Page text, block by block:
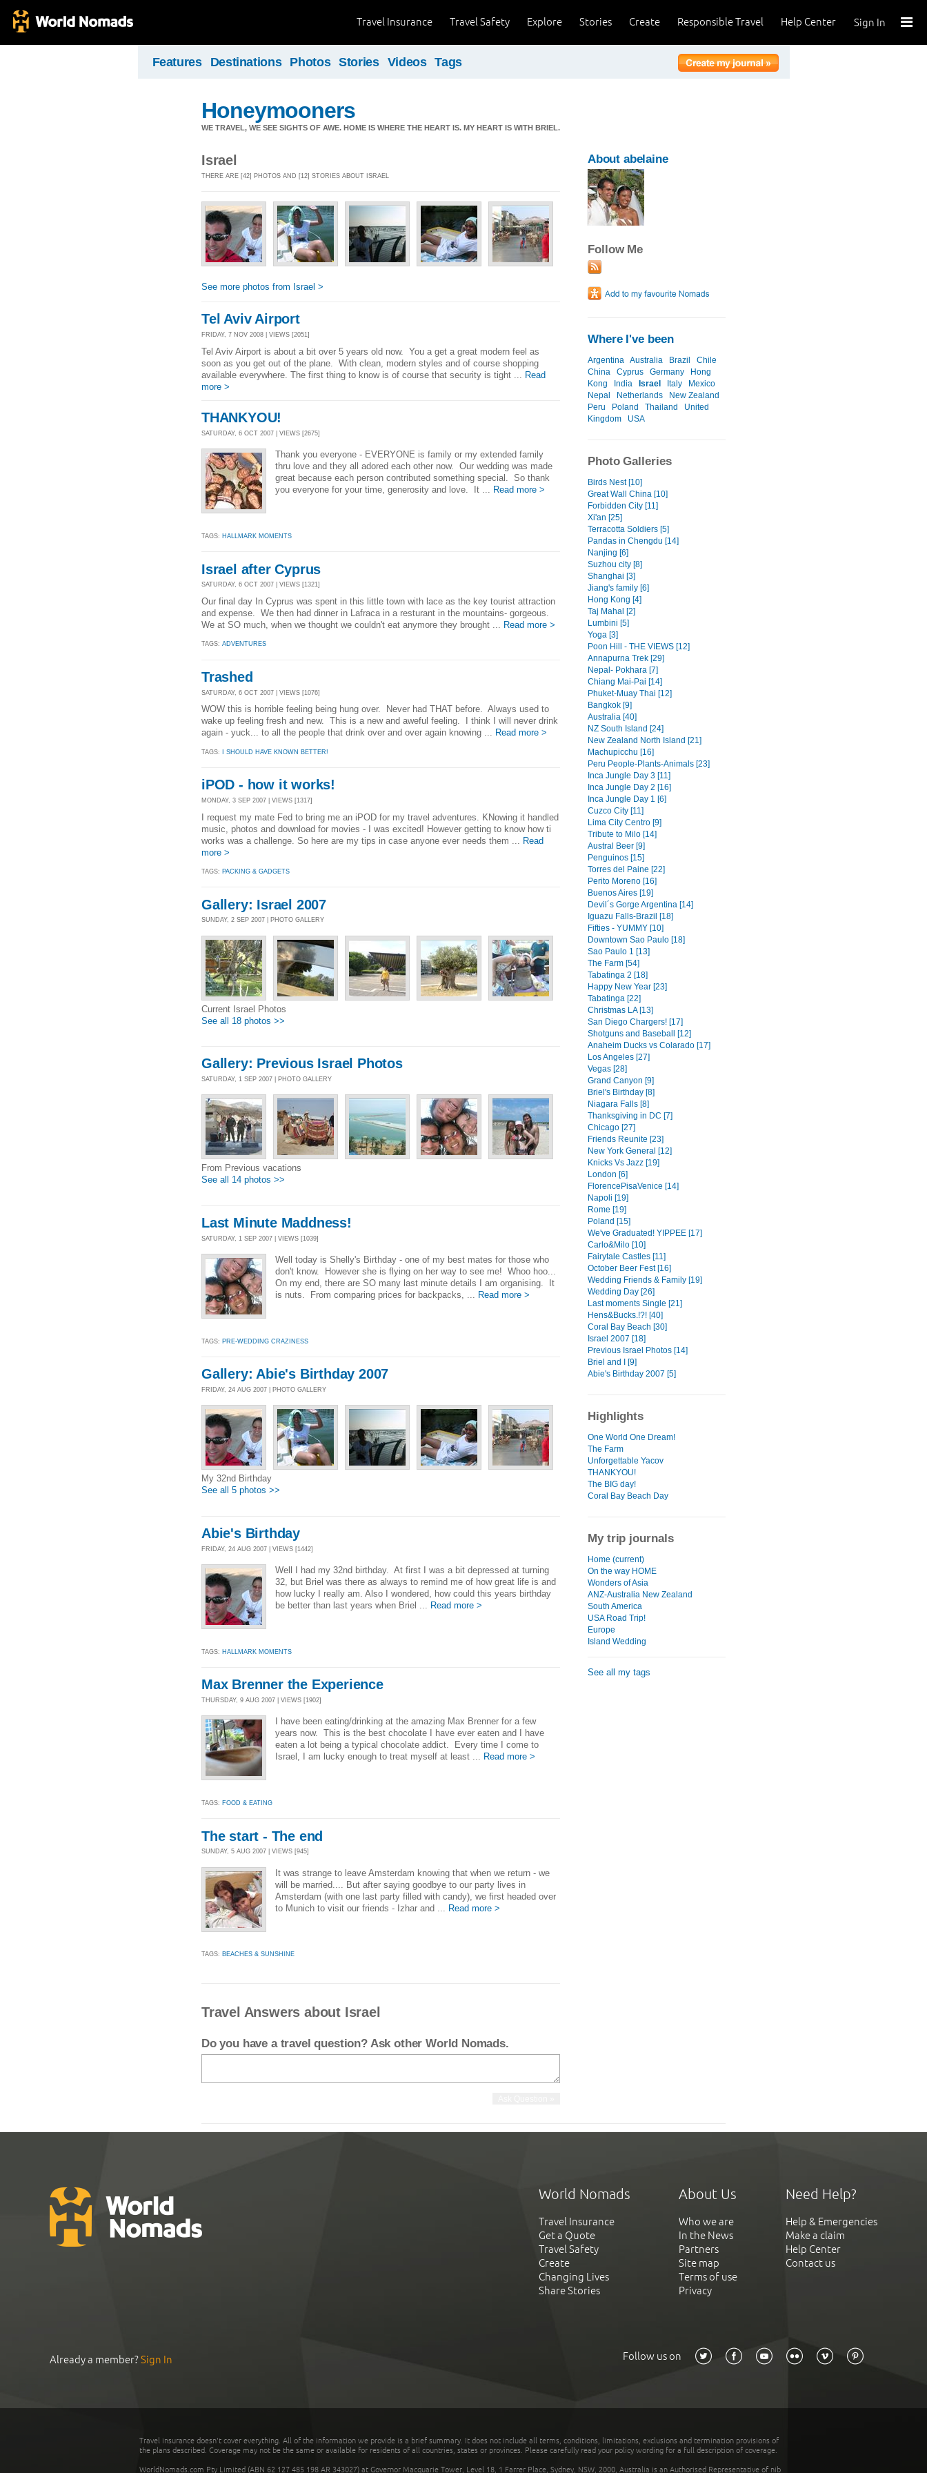
Sign In
Help Center
Responsible Travel
Create
Stories
Explore
Travel Safety
Travel Insurance
Features Destinations Photos Stories Videos Tags
Honeymooners
WE TRAVEL, WE SEE SIGHTS OF AWE. HOME IS WHERE THE HEART IS. MY HEART IS WITH BRIEL.
Israel
THERE ARE [42] PHOTOS AND [12] STORIES ABOUT ISRAEL
See more photos from Israel >
Tel Aviv Airport
FRIDAY, 7 NOV 2008 | VIEWS [2051]
Tel Aviv Airport is about a bit over 5 years old now. You a get a great modern feel as
soon as you get out of the plane. With clean, modern styles and of course shopping
available everywhere. The first thing to know is of course that security is tight ... Read
more >
THANKYOU!
SATURDAY, 6 OCT 2007 | VIEWS [2675]
Thank you everyone - EVERYONE is family or my extended family
thru love and they all adored each other now. Our wedding was made
great because each person contributed something special. So thank
you everyone for your time, generosity and love. It ... Read more >
TAGS: HALLMARK MOMENTS
Israel after Cyprus
SATURDAY, 6 OCT 2007 | VIEWS [1321]
Our final day In Cyprus was spent in this little town with lace as the key tourist attraction
and expense. We then had dinner in Lafraca in a resturant in the mountains- gorgeous.
We at SO much, when we thought we couldn't eat anymore they brought ... Read more >
TAGS: ADVENTURES
Trashed
SATURDAY, 6 OCT 2007 | VIEWS [1076]
WOW this is horrible feeling being hung over. Never had THAT before. Always used to
wake up feeling fresh and new. This is a new and aweful feeling. I think I will never drink
again - yuck... to all the people that drink over and over again knowing ... Read more >
TAGS: I SHOULD HAVE KNOWN BETTER!
iPOD - how it works!
MONDAY, 3 SEP 2007 | VIEWS [1317]
I request my mate Fed to bring me an iPOD for my travel adventures. KNowing it handled
music, photos and download for movies - I was excited! However getting to know how ti
works was a challenge. So here are my tips in case anyone ever needs them ... Read
more >
TAGS: PACKING & GADGETS
Gallery: Israel 2007
SUNDAY, 2 SEP 2007 | PHOTO GALLERY
Current Israel Photos
See all 18 photos >>
Gallery: Previous Israel Photos
SATURDAY, 1 SEP 2007 | PHOTO GALLERY
From Previous vacations
See all 14 photos >>
Last Minute Maddness!
SATURDAY, 1 SEP 2007 | VIEWS [1039]
Well today is Shelly's Birthday - one of my best mates for those who
don't know. However she is flying on her way to see me! Whoo hoo...
On my end, there are SO many last minute details I am organising. It
is nuts. From comparing prices for backpacks, ... Read more >
TAGS: PRE-WEDDING CRAZINESS
Gallery: Abie's Birthday 2007
FRIDAY, 24 AUG 2007 | PHOTO GALLERY
My 32nd Birthday
See all 5 photos >>
Abie's Birthday
FRIDAY, 24 AUG 2007 | VIEWS [1442]
Well I had my 32nd birthday. At first I was a bit depressed at turning
32, but Briel was there as always to remind me of how great life is and
how lucky I really am. Also I wondered, how could this years birthday
be better than last years when Briel ... Read more >
TAGS: HALLMARK MOMENTS
Max Brenner the Experience
THURSDAY, 9 AUG 2007 | VIEWS [1902]
I have been eating/drinking at the amazing Max Brenner for a few
years now. This is the best chocolate I have ever eaten and I have
eaten a lot being a typical chocolate addict. Every time I come to
Israel, I am lucky enough to treat myself at least ... Read more >
TAGS: FOOD & EATING
The start - The end
SUNDAY, 5 AUG 2007 | VIEWS [945]
It was strange to leave Amsterdam knowing that when we return - we
will be married.... But after saying goodbye to our party lives in
Amsterdam (with one last party filled with candy), we first headed over
to Munich to visit our friends - Izhar and ...
Read more >
TAGS: BEACHES & SUNSHINE
About abelaine
Follow Me
Where I've been
Argentina Australia Brazil
Chile
China
Cyprus Germany
Hong
Kong
India Israel Italy
Mexico
Nepal
Netherlands
New Zealand
Peru
Poland Thailand
United
Kingdom
USA
Photo Galleries
Birds Nest [10]
Great Wall China [10]
Forbidden City [11]
Xi'an [25]
Terracotta Soldiers [5]
Pandas in Chengdu [14]
Nanjing [6]
Suzhou city [8]
Shanghai [3]
Jiang's family [6]
Hong Kong [4]
Taj Mahal [2]
Lumbini [5]
Yoga [3]
Poon Hill - THE VIEWS [12]
Annapurna Trek [29]
Nepal- Pokhara [7]
Chiang Mai-Pai [14]
Phuket-Muay Thai [12]
Bangkok [9]
Australia [40]
NZ South Island [24]
New Zealand North Island [21]
Machupicchu [16]
Peru People-Plants-Animals [23]
Inca Jungle Day 3 [11]
Inca Jungle Day 2 [16]
Inca Jungle Day 1 [6]
Cuzco City [11]
Lima City Centro [9]
Tribute to Milo [14]
Austral Beer [9]
Penguinos [15]
Torres del Paine [22]
Perito Moreno [16]
Buenos Aires [19]
Devil´s Gorge Argentina [14]
Iguazu Falls-Brazil [18]
Fifties - YUMMY [10]
Downtown Sao Paulo [18]
Sao Paulo 1 [13]
The Farm [54]
Tabatinga 2 [18]
Happy New Year [23]
Tabatinga [22]
Christmas LA [13]
San Diego Chargers! [17]
Shotguns and Baseball [12]
Anaheim Ducks vs Colarado [17]
Los Angeles [27]
Vegas [28]
Grand Canyon [9]
Briel's Birthday [8]
Niagara Falls [8]
Thanksgiving in DC [7]
Chicago [27]
Friends Reunite [23]
New York General [12]
Knicks Vs Jazz [19]
London [6]
FlorencePisaVenice [14]
Napoli [19]
Rome [19]
Poland [15]
We've Graduated! YIPPEE [17]
Carlo&Milo [10]
Fairytale Castles [11]
October Beer Fest [16]
Wedding Friends & Family [19]
Wedding Day [26]
Last moments Single [21]
Hens&Bucks.!?! [40]
Coral Bay Beach [30]
Israel 2007 [18]
Previous Israel Photos [14]
Briel and I [9]
Abie's Birthday 2007 [5]
Highlights
One World One Dream!
The Farm
Unforgettable Yacov
THANKYOU!
The BIG day!
Coral Bay Beach Day
My trip journals
Home (current)
On the way HOME
Wonders of Asia
ANZ-Australia New Zealand
South America
USA Road Trip!
Europe
Island Wedding
See all my tags
Travel Answers about Israel
Do you have a travel question? Ask other World Nomads.
World Nomads
Travel Insurance
Get a Quote
Travel Safety
Create
Changing Lives
Share Stories
About Us
Who we are
In the News
Partners
Site map
Terms of use
Privacy
Need Help?
Help & Emergencies
Make a claim
Help Center
Contact us
Already a member?Sign In Follow us on
Travel insurance doesn't cover everything. All of the information we provide is a brief summary. It does not include all terms, conditions, limitations, exclusions and termination provisions of
the plans described. Coverage may not be the same or available for residents of all countries, states or provinces. Please carefully read your policy wording for a full description of coverage.
WorldNomads.com Pty Limited (ABN 62 127 485 198 AR 343027) at Governor Macquarie Tower, Level 18, 1 Farrer Place, Sydney, NSW, 2000, Australia is an Authorised Representative of nib